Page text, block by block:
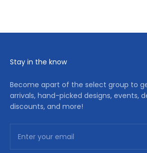
Stay in the know
Become apart of the select group to
arrivals, hand-picked designs, events,
discounts, and more!
Enter your email